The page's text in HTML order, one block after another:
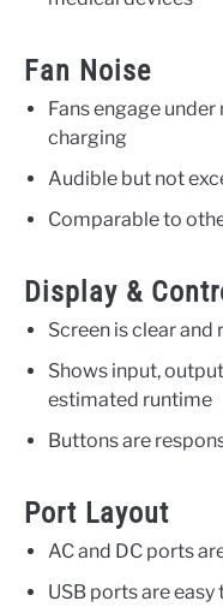
Fan Noise
Fans engage
charging
Audible but not
Comparable to
Display &
Screen is clear
Shows input,
estimated runtime
Buttons are
Port Layout
AC and DC ports
USB ports are easy